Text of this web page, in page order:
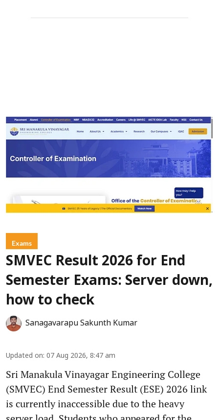
Exams
SMVEC Result 2026 for End
Semester Exams: Server down,
how to check
Sanagavarapu Sakunth Kumar
Updated on: 07 Aug 2026, 8:47 am
Sri Manakula Vinayagar Engineering College
(SMVEC) End Semester Result (ESE) 2026 link
is currently inaccessible due to the heavy